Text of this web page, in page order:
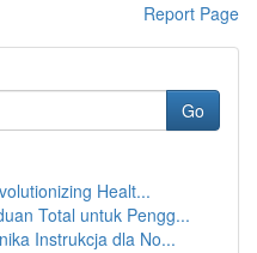
Report Page
Go
Healt...
Total untuk Pengg...
Instrukcja dla No...